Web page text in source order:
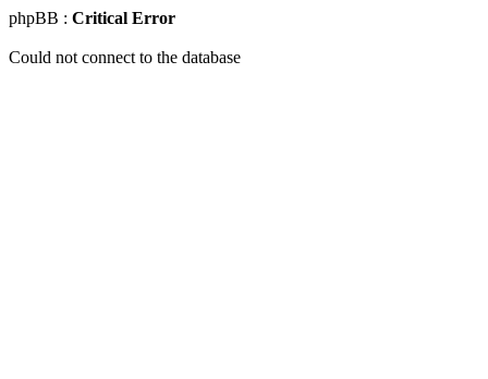
phpBB : Critical Error
Could not connect to the database